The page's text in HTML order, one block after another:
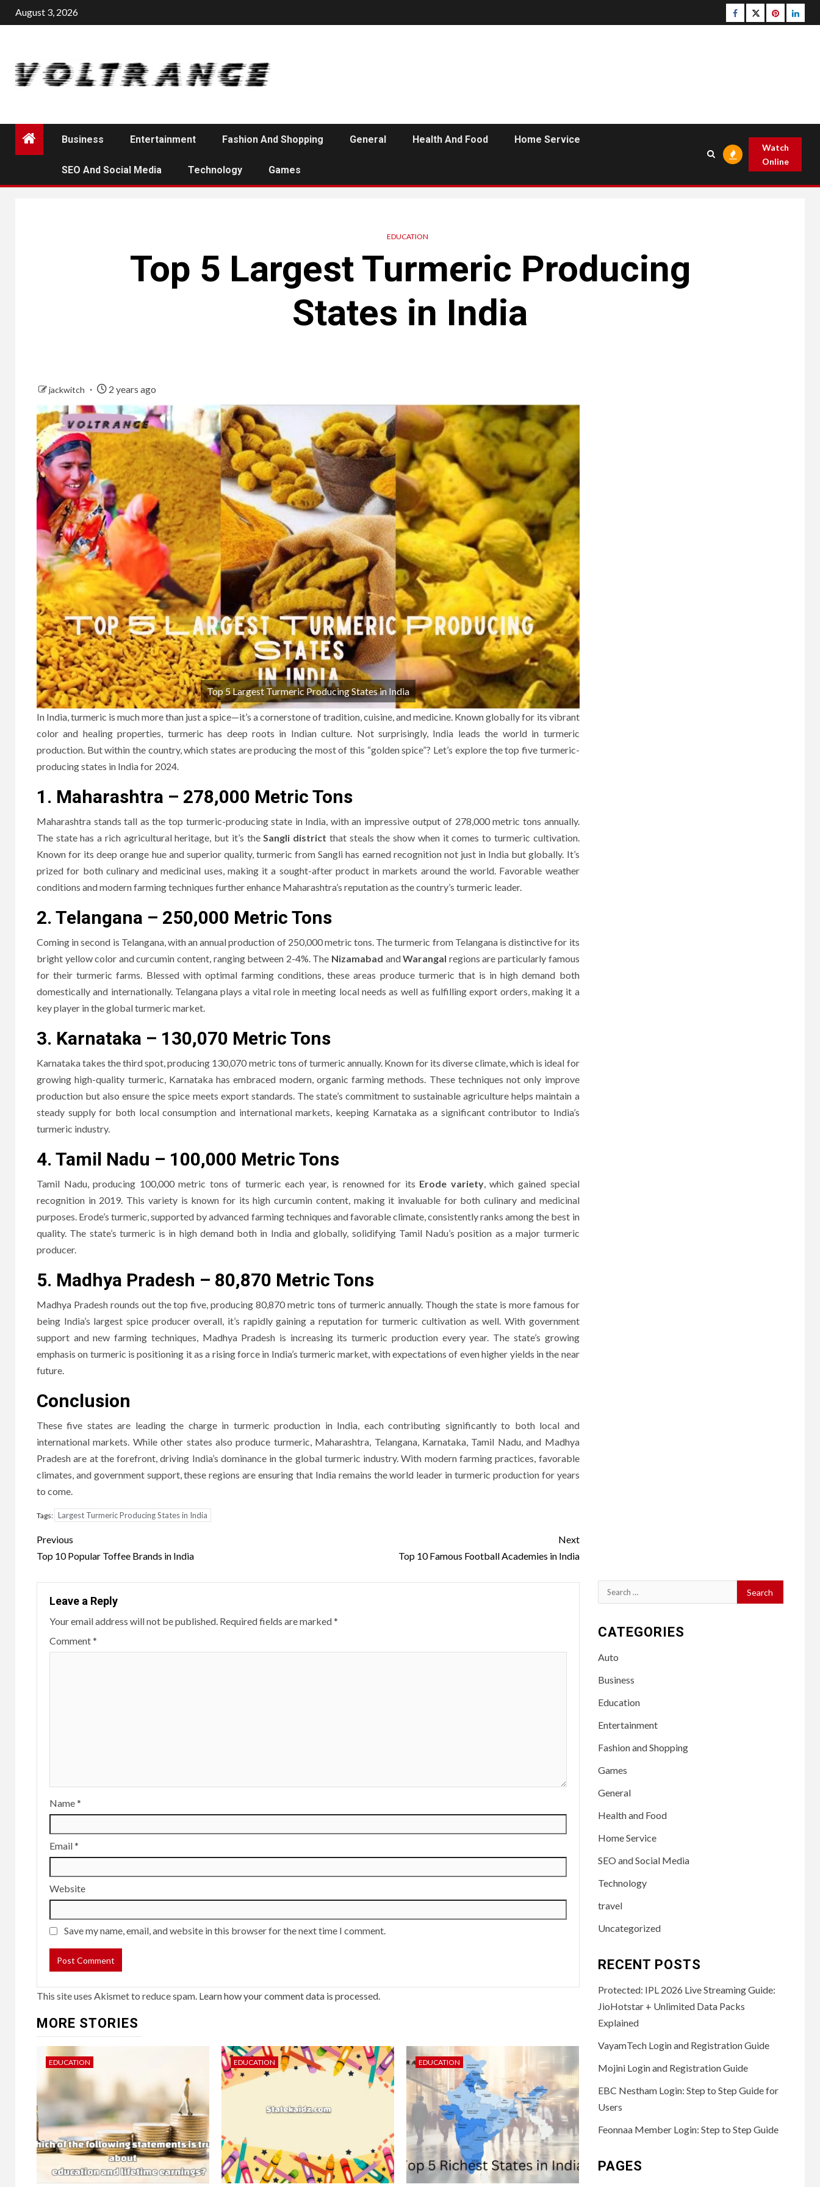
Skip
to
August 3, 2026 Facebook
Twitterpinterest
Business Entertainment Fashion And Shopping General Health And Food Home Service
SEO And Social Media Technology Games
Watch
Online
EDUCATION
Top 5 Largest Turmeric Producing
States in India
jackwitch 2 years ago
Top 5 Largest Turmeric Producing States in India
In India, turmeric is much more than just a spice—it’s a cornerstone of tradition, cuisine, and medicine. Known globally for its vibrant
color and healing properties, turmeric has deep roots in Indian culture. Not surprisingly, India leads the world in turmeric
production. But within the country, which states are producing the most of this “golden spice”? Let’s explore the top five turmeric-
producing states in India for 2024.
1. Maharashtra – 278,000 Metric Tons
Maharashtra stands tall as the top turmeric-producing state in India, with an impressive output of 278,000 metric tons annually.
The state has a rich agricultural heritage, but it’s theSangli district that steals the show when it comes to turmeric cultivation.
Known for its deep orange hue and superior quality, turmeric from Sangli has earned recognition not just in India but globally. It’s
prized for both culinary and medicinal uses, making it a sought-after product in markets around the world. Favorable weather
conditions and modern farming techniques further enhance Maharashtra’s reputation as the country’s turmeric leader.
2. Telangana – 250,000 Metric Tons
Coming in second is Telangana, with an annual production of 250,000 metric tons. The turmeric from Telangana is distinctive for its
bright yellow color and curcumin content, ranging between 2-4%. The Nizamabad andWarangal regions are particularly famous
for their turmeric farms. Blessed with optimal farming conditions, these areas produce turmeric that is in high demand both
domestically and internationally. Telangana plays a vital role in meeting local needs as well as fulfilling export orders, making it a
key player in the global turmeric market.
3. Karnataka – 130,070 Metric Tons
Karnataka takes the third spot, producing 130,070 metric tons of turmeric annually. Known for its diverse climate, which is ideal for
growing high-quality turmeric, Karnataka has embraced modern, organic farming methods. These techniques not only improve
production but also ensure the spice meets export standards. The state’s commitment to sustainable agriculture helps maintain a
steady supply for both local consumption and international markets, keeping Karnataka as a significant contributor to India’s
turmeric industry.
4. Tamil Nadu – 100,000 Metric Tons
Tamil Nadu, producing 100,000 metric tons of turmeric each year, is renowned for its Erode variety, which gained special
recognition in 2019. This variety is known for its high curcumin content, making it invaluable for both culinary and medicinal
purposes. Erode’s turmeric, supported by advanced farming techniques and favorable climate, consistently ranks among the best in
quality. The state’s turmeric is in high demand both in India and globally, solidifying Tamil Nadu’s position as a major turmeric
producer.
5. Madhya Pradesh – 80,870 Metric Tons
Madhya Pradesh rounds out the top five, producing 80,870 metric tons of turmeric annually. Though the state is more famous for
being India’s largest spice producer overall, it’s rapidly gaining a reputation for turmeric cultivation as well. With government
support and new farming techniques, Madhya Pradesh is increasing its turmeric production every year. The state’s growing
emphasis on turmeric is positioning it as a rising force in India’s turmeric market, with expectations of even higher yields in the near
future.
Conclusion
These five states are leading the charge in turmeric production in India, each contributing significantly to both local and
international markets. While other states also produce turmeric, Maharashtra, Telangana, Karnataka, Tamil Nadu, and Madhya
Pradesh are at the forefront, driving India’s dominance in the global turmeric industry. With modern farming practices, favorable
climates, and government support, these regions are ensuring that India remains the world leader in turmeric production for years
to come.
Tags: Largest Turmeric Producing States in India
Post
navigation
Previous
Top 10 Popular Toffee Brands in India
Next
Top 10 Famous Football Academies in India
Leave a Reply
Your email address will not be published. Required fields are marked*
Comment*
Name*
Email*
Website
Save my name, email, and website in this browser for the next time I comment.
This site uses Akismet to reduce spam. Learn how your comment data is processed.
MORE STORIES
EDUCATION EDUCATION EDUCATION
Search
for:
CATEGORIES
Auto
Business
Education
Entertainment
Fashion and Shopping
Games
General
Health and Food
Home Service
SEO and Social Media
Technology
travel
Uncategorized
RECENT POSTS
Protected: IPL 2026 Live Streaming Guide:
JioHotstar + Unlimited Data Packs
Explained
VayamTech Login and Registration Guide
Mojini Login and Registration Guide
EBC Nestham Login: Step to Step Guide for
Users
Feonnaa Member Login: Step to Step Guide
PAGES